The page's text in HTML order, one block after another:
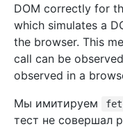
DOM correctly for
which simulates a
the browser. This
call can be
observed in a
Мы имитируем
тест не совершал